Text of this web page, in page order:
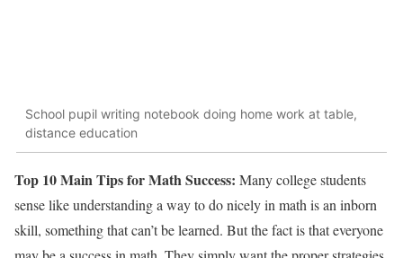
School pupil writing notebook doing home work at table,
distance education
Top 10 Main Tips for Math Success: Many college students
sense like understanding a way to do nicely in math is an inborn
skill, something that can’t be learned. But the fact is that everyone